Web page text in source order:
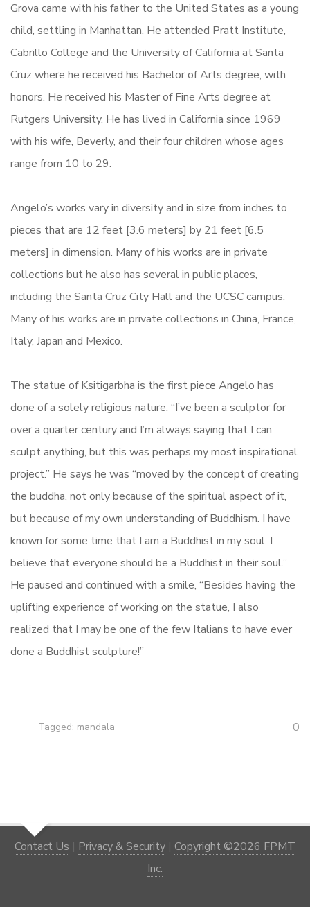
Grova came with his father to the United States as a young
child, settling in Manhattan. He attended Pratt Institute,
Cabrillo College and the University of California at Santa
Cruz where he received his Bachelor of Arts degree, with
honors. He received his Master of Fine Arts degree at
Rutgers University. He has lived in California since 1969
with his wife, Beverly, and their four children whose ages
range from 10 to 29.
Angelo’s works vary in diversity and in size from inches to
pieces that are 12 feet [3.6 meters] by 21 feet [6.5
meters] in dimension. Many of his works are in private
collections but he also has several in public places,
including the Santa Cruz City Hall and the UCSC campus.
Many of his works are in private collections in China, France,
Italy, Japan and Mexico.
The statue of Ksitigarbha is the first piece Angelo has
done of a solely religious nature. “I’ve been a sculptor for
over a quarter century and I’m always saying that I can
sculpt anything, but this was perhaps my most inspirational
project.” He says he was “moved by the concept of creating
the buddha, not only because of the spiritual aspect of it,
but because of my own understanding of Buddhism. I have
known for some time that I am a Buddhist in my soul. I
believe that everyone should be a Buddhist in their soul.”
He paused and continued with a smile, “Besides having the
uplifting experience of working on the statue, I also
realized that I may be one of the few Italians to have ever
done a Buddhist sculpture!”
Tagged: mandala 0
Contact Us | Privacy & Security | Copyright ©2026 FPMT
Inc.